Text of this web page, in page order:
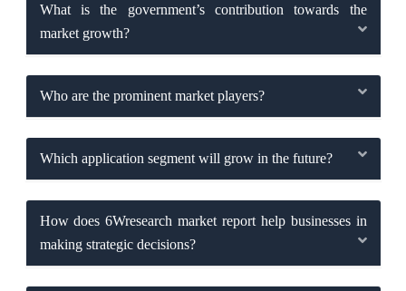
What is the government’s contribution towards the
market growth?
Who are the prominent market players?
Which application segment will grow in the future?
How does 6Wresearch market report help businesses in
making strategic decisions?